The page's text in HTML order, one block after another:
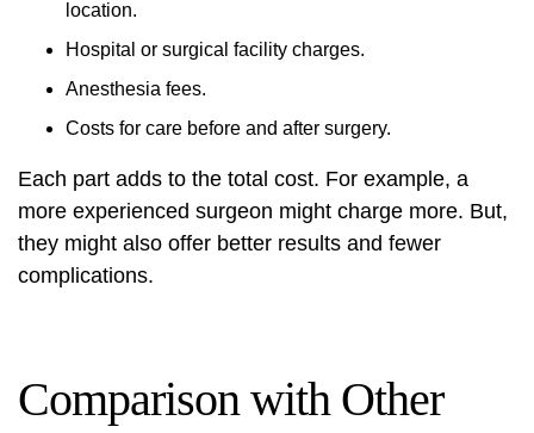
location.
Hospital or surgical facility charges.
Anesthesia fees.
Costs for care before and after surgery.
Each part adds to the total cost. For example, a
more experienced surgeon might charge more. But,
they might also offer better results and fewer
complications.
Comparison with Other